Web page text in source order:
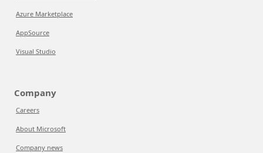
Azure Marketplace
AppSource
Visual Studio
Company
Careers
About Microsoft
Company news